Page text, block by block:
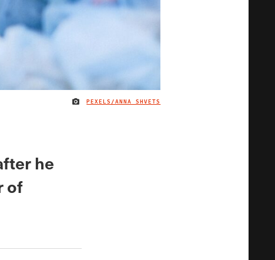
IMAGE CREDIT
PEXELS/ANNA SHVETS
he
of